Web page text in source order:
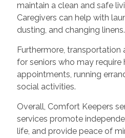
maintain a clean and safe
Caregivers can help with
dusting, and changing linens.
Furthermore, transportation
for seniors who may
appointments, running
social activities.
Overall, Comfort Keepers
services promote
life, and provide peace of